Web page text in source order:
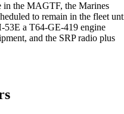
in the MAGTF, the Marines
to remain in the fleet
53E a T64-GE-419 engine
and the SRP radio plus